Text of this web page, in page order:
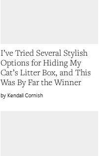
I’ve Tried Several Stylish
Options for Hiding My
Cat’s Litter Box, and This
Was By Far the Winner
Kendall Cornish